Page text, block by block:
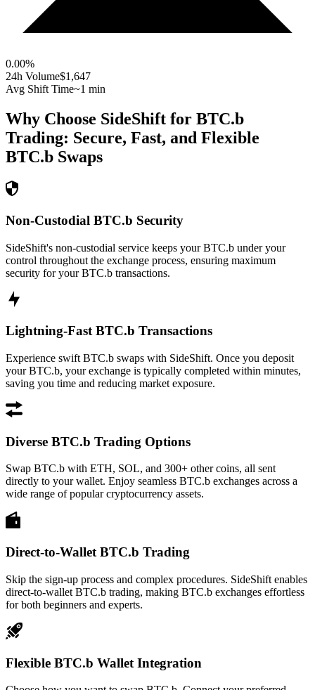
0.00%
24h Volume$1,647
Avg Shift Time~1 min
Why Choose SideShift for BTC.b
Trading: Secure, Fast, and Flexible
BTC.b Swaps
Non-Custodial BTC.b Security
SideShift's non-custodial service keeps your BTC.b under your
control throughout the exchange process, ensuring maximum
security for your BTC.b transactions.
Lightning-Fast BTC.b Transactions
Experience swift BTC.b swaps with SideShift. Once you deposit
your BTC.b, your exchange is typically completed within minutes,
saving you time and reducing market exposure.
Diverse BTC.b Trading Options
Swap BTC.b with ETH, SOL, and 300+ other coins, all sent
directly to your wallet. Enjoy seamless BTC.b exchanges across a
wide range of popular cryptocurrency assets.
Direct-to-Wallet BTC.b Trading
Skip the sign-up process and complex procedures. SideShift enables
direct-to-wallet BTC.b trading, making BTC.b exchanges effortless
for both beginners and experts.
Flexible BTC.b Wallet Integration